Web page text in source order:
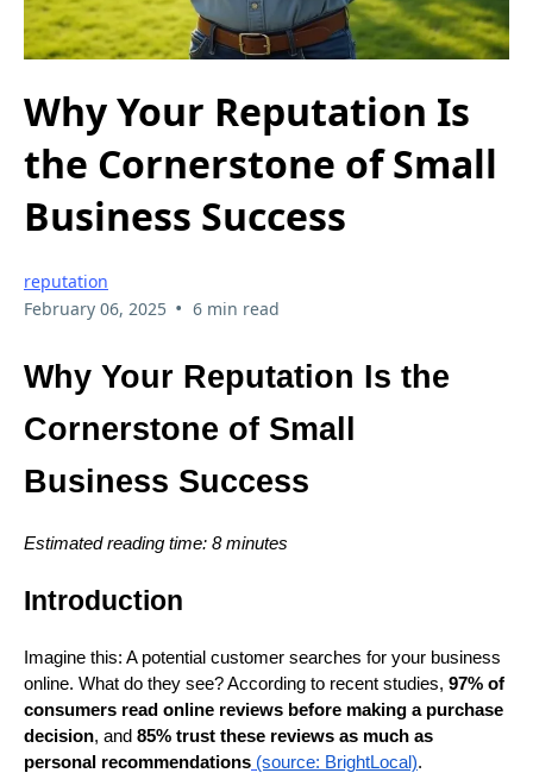
Why Your Reputation Is
the Cornerstone of Small
Business Success
reputation
February 06, 2025 • 6 min read
Why Your Reputation Is the
Cornerstone of Small
Business Success
Estimated reading time: 8 minutes
Introduction
Imagine this: A potential customer searches for your business
online. What do they see? According to recent studies, 97% of
consumers read online reviews before making a purchase
decision, and 85% trust these reviews as much as
personal recommendations (source: BrightLocal).